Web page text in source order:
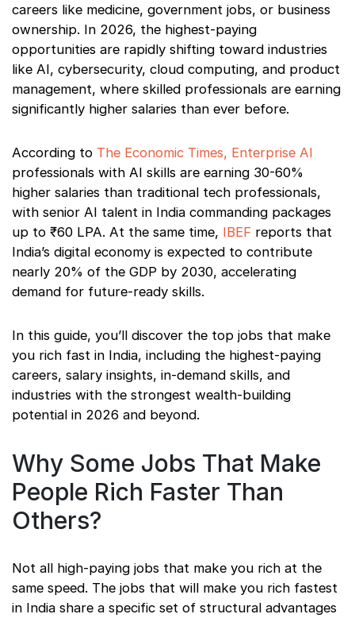
careers like medicine, government jobs, or business
ownership. In 2026, the highest-paying
opportunities are rapidly shifting toward industries
like AI, cybersecurity, cloud computing, and product
management, where skilled professionals are earning
significantly higher salaries than ever before.
According to The Economic Times, Enterprise AI
professionals with AI skills are earning 30-60%
higher salaries than traditional tech professionals,
with senior AI talent in India commanding packages
up to ₹60 LPA. At the same time, IBEF reports that
India’s digital economy is expected to contribute
nearly 20% of the GDP by 2030, accelerating
demand for future-ready skills.
In this guide, you’ll discover the top jobs that make
you rich fast in India, including the highest-paying
careers, salary insights, in-demand skills, and
industries with the strongest wealth-building
potential in 2026 and beyond.
Why Some Jobs That Make
People Rich Faster Than
Others?
Not all high-paying jobs that make you rich at the
same speed. The jobs that will make you rich fastest
in India share a specific set of structural advantages